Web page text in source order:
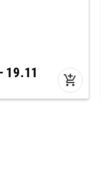
19.11 add_shopping_cart